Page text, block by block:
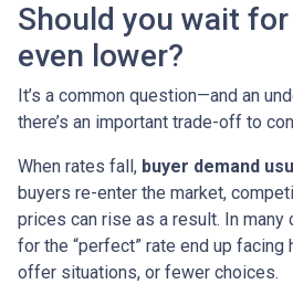
Should you wait
even lower?
It’s a common question—and an
there’s an important trade-off to
When rates fall, buyer demand
buyers re-enter the market,
prices can rise as a result. In
for the “perfect” rate end up
offer situations, or fewer choices.